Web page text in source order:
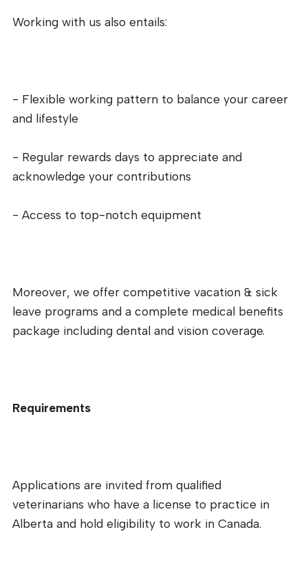
Working with us also entails:
- Flexible working pattern to balance your career
and lifestyle
- Regular rewards days to appreciate and
acknowledge your contributions
- Access to top-notch equipment
Moreover, we offer competitive vacation & sick
leave programs and a complete medical benefits
package including dental and vision coverage.
Requirements
Applications are invited from qualified
veterinarians who have a license to practice in
Alberta and hold eligibility to work in Canada.